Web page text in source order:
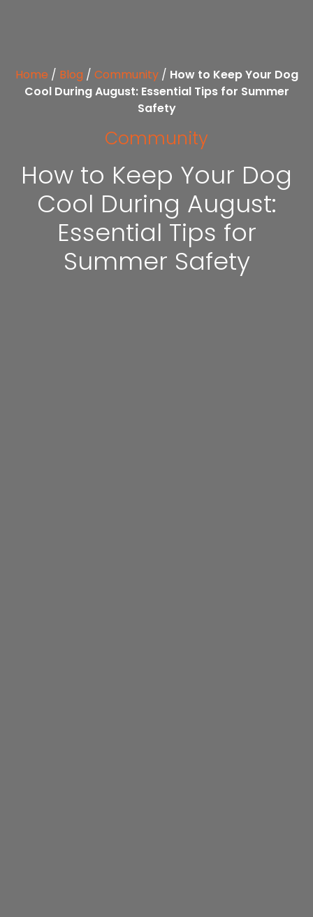
Home / Blog / Community/ How to Keep Your Dog
Cool During August: Essential Tips for Summer
Safety
Community
How to Keep Your Dog
Cool During August:
Essential Tips for
Summer Safety